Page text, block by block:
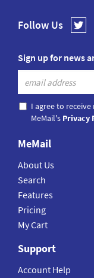
Follow Us
Sign up for news
I agree to
MeMail's Privacy
MeMail
About Us
Search
Features
Pricing
My Cart
Support
Account Help